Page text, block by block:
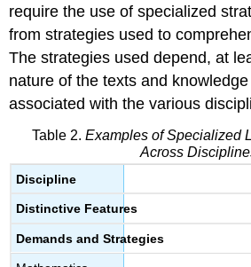
require the use of specialized
from strategies used to
The strategies used depend, at
nature of the texts and
associated with the various
Table 2. Examples of Specialized
Across
Discipline
Distinctive Features
Demands and Strategies